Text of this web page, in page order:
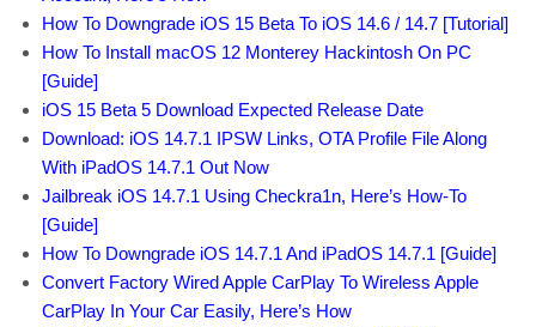
How To Downgrade iOS 15 Beta To iOS 14.6 / 14.7 [Tutorial]
How To Install macOS 12 Monterey Hackintosh On PC
[Guide]
iOS 15 Beta 5 Download Expected Release Date
Download: iOS 14.7.1 IPSW Links, OTA Profile File Along
With iPadOS 14.7.1 Out Now
Jailbreak iOS 14.7.1 Using Checkra1n, Here’s How-To
[Guide]
How To Downgrade iOS 14.7.1 And iPadOS 14.7.1 [Guide]
Convert Factory Wired Apple CarPlay To Wireless Apple
CarPlay In Your Car Easily, Here’s How